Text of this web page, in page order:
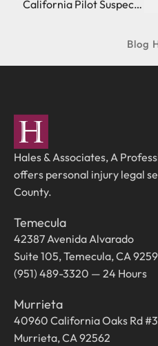
California Pilot Suspected of Flying Under the Influence
Blog
Hales & Associates, A
offers personal injury legal
County.
Temecula
42387 Avenida Alvarado
Suite 105, Temecula, CA
(951) 489-3320 — 24 Hours
Murrieta
40960 California Oaks Rd
Murrieta, CA 92562